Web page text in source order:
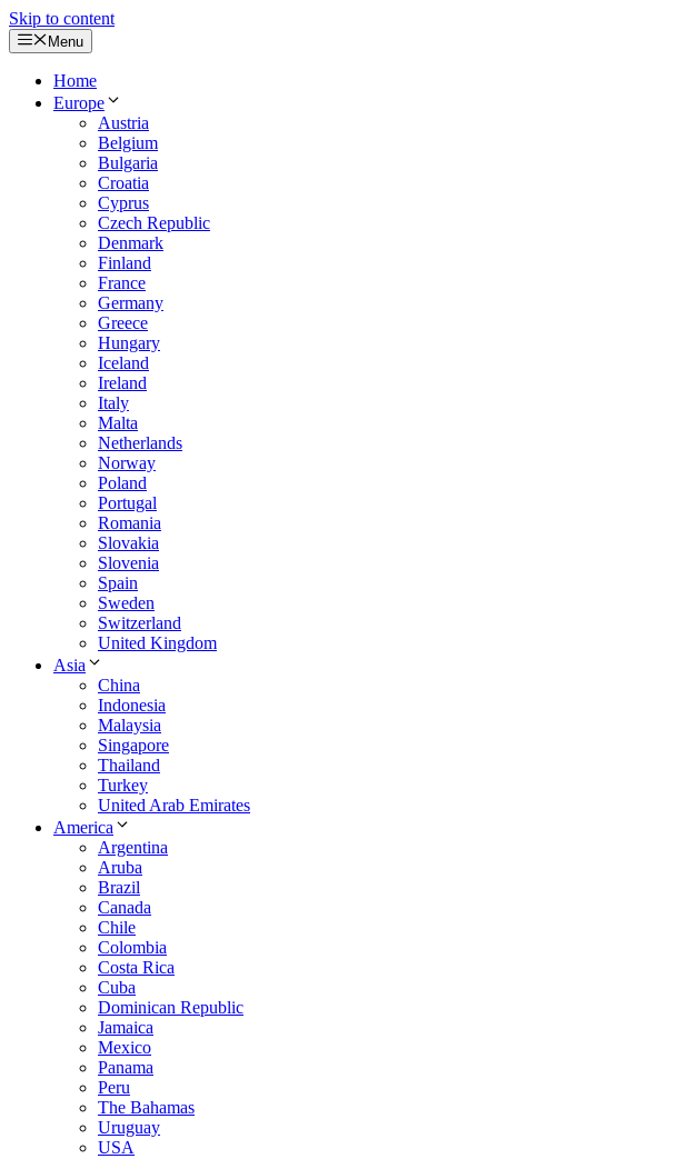
Skip to content
Menu
Home
Europe
Austria
Belgium
Bulgaria
Croatia
Cyprus
Czech Republic
Denmark
Finland
France
Germany
Greece
Hungary
Iceland
Ireland
Italy
Malta
Netherlands
Norway
Poland
Portugal
Romania
Slovakia
Slovenia
Spain
Sweden
Switzerland
United Kingdom
Asia
China
Indonesia
Malaysia
Singapore
Thailand
Turkey
United Arab Emirates
America
Argentina
Aruba
Brazil
Canada
Chile
Colombia
Costa Rica
Cuba
Dominican Republic
Jamaica
Mexico
Panama
Peru
The Bahamas
Uruguay
USA